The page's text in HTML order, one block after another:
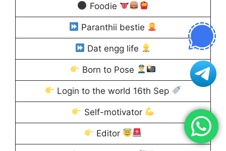
Foodie
Paranthii bestie
Dat engg life
Born to Pose
Login to the world 16th Sep
Self-motivator
Editor